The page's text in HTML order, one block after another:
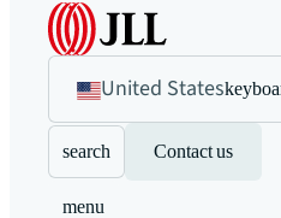
United States
search Contact us
menu